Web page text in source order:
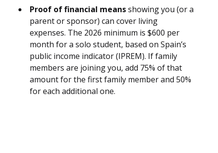
Proof of financial meansshowing you (or a
parent or sponsor) can cover living
expenses. The 2026 minimum is $600 per
month for a solo student, based on Spain’s
public income indicator (IPREM). If family
members are joining you, add 75% of that
amount for the first family member and 50%
for each additional one.